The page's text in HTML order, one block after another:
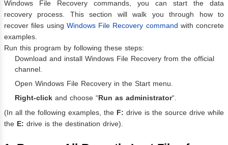
Windows File Recovery commands, you can start the data
recovery process. This section will walk you through how to
recover files using Windows File Recovery command with concrete
examples.
Run this program by following these steps:
Download and install Windows File Recovery from the official
channel.
Open Windows File Recovery in the Start menu.
Right-click and choose “Run as administrator“.
(In all the following examples, the F: drive is the source drive while
the E: drive is the destination drive).